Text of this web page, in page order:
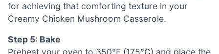
for achieving that comforting texture in your
Creamy Chicken Mushroom Casserole.
Step 5: Bake